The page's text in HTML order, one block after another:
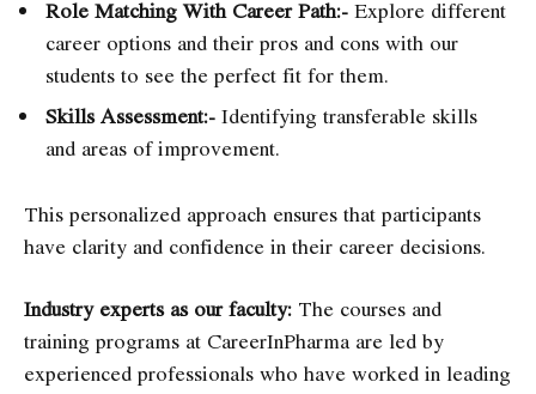
Role Matching With Career Path:- Explore different
career options and their pros and cons with our
students to see the perfect fit for them.
Skills Assessment:- Identifying transferable skills
and areas of improvement.
This personalized approach ensures that participants
have clarity and confidence in their career decisions.
Industry experts as our faculty: The courses and
training programs at CareerInPharma are led by
experienced professionals who have worked in leading